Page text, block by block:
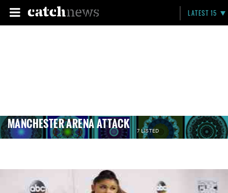
LATEST 15
MANCHESTER ARENA ATTACK 7 LISTED